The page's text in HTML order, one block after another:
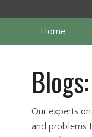
Home
Our experts
and problems